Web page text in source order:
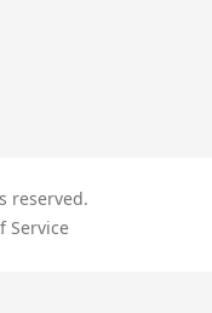
reserved.
Service